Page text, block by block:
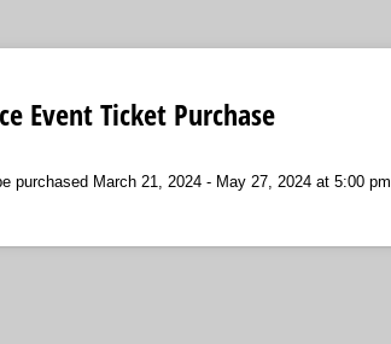
Event Ticket Purchase
purchased March 21, 2024 - May 27, 2024 at 5:00 pm.